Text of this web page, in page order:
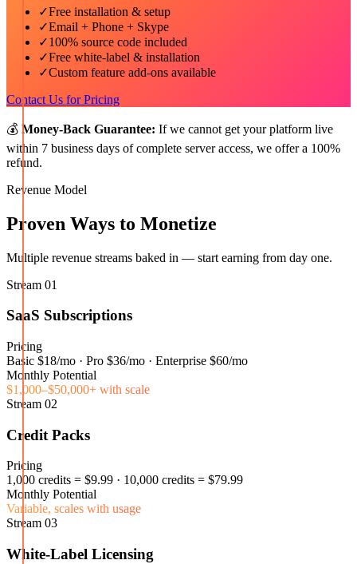
✓Free installation & setup
✓Email + Phone + Skype
✓100% source code included
✓Free white-label & installation
✓Custom feature add-ons available
Contact Us for Pricing
💰 Money-Back Guarantee: If we cannot get your platform live
within 7 business days of complete server access, we offer a 100%
refund.
Revenue Model
Proven Ways to Monetize
Multiple revenue streams baked in — start earning from day one.
Stream 01
SaaS Subscriptions
Pricing
Basic $18/mo · Pro $36/mo · Enterprise $60/mo
Monthly Potential
$1,000–$50,000+ with scale
Stream 02
Credit Packs
Pricing
1,000 credits = $9.99 · 10,000 credits = $79.99
Monthly Potential
Variable, scales with usage
Stream 03
White-Label Licensing